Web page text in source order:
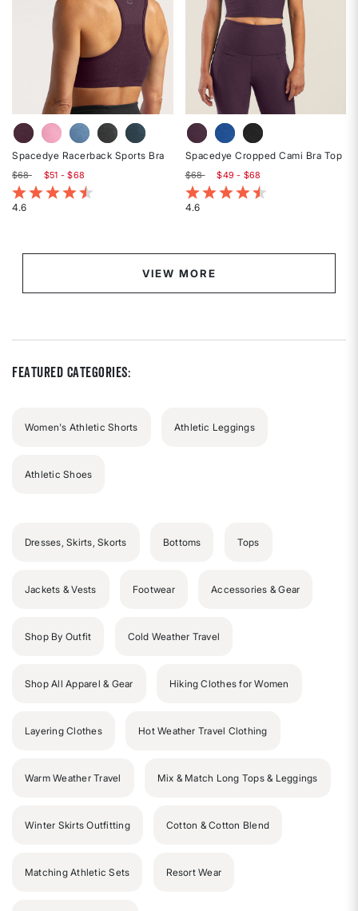
Spacedye Racerback Sports Bra
$68 $51 - $68
5 out of 5 Customer Rating
4.6
out
Spacedye Cropped Cami Bra Top
$68 $49 - $68
5 out of 5 Customer Rating
4.6
out
of
VIEW MORE
Featured Categories:
Women's Athletic Shorts Athletic Leggings
Athletic Shoes
Dresses, Skirts, Skorts Bottoms Tops
Jackets & Vests Footwear Accessories & Gear
Shop By Outfit Cold Weather Travel
Shop All Apparel & Gear Hiking Clothes for Women
Layering Clothes Hot Weather Travel Clothing
Warm Weather Travel Mix & Match Long Tops & Leggings
Winter Skirts Outfitting Cotton & Cotton Blend
Matching Athletic Sets Resort Wear